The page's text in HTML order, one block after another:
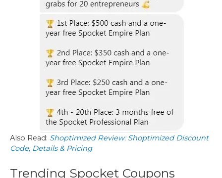
Also Read: Shoptimized Review: Shoptimized Discount
Code, Details & Pricing
Trending Spocket Coupons